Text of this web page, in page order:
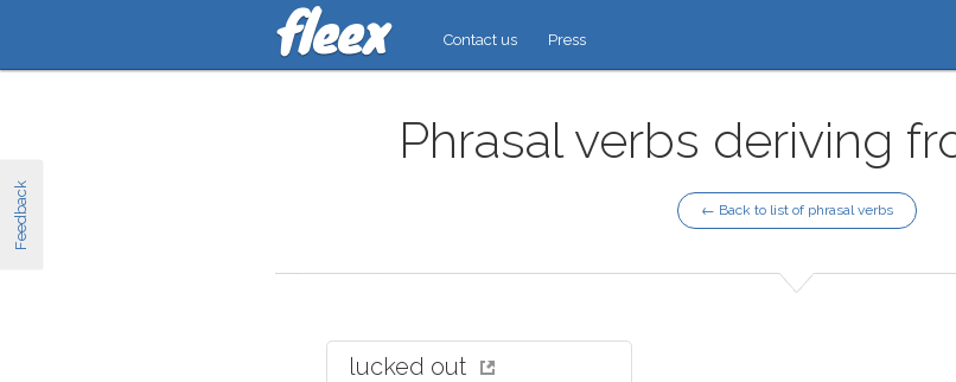
Feedback
Contact us Press
Phrasal verbs deriving
← Back to list of phrasal verbs
lucked out